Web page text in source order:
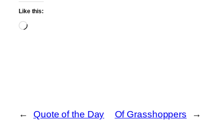
Like this:
Loading…
← Quote of the Day Of Grasshoppers →